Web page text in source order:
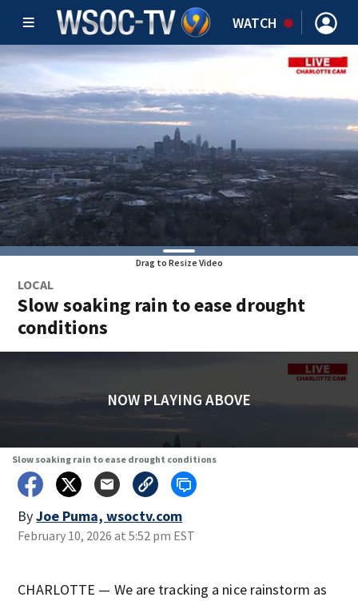
WATCH
Drag to Resize Video
LOCAL
Slow soaking rain to ease drought
conditions
NOW PLAYING ABOVE
Slow soaking rain to ease drought conditions
ByJoe Puma, wsoctv.com
February 10, 2026 at 5:52 pm EST
CHARLOTTE — We are tracking a nice rainstorm as